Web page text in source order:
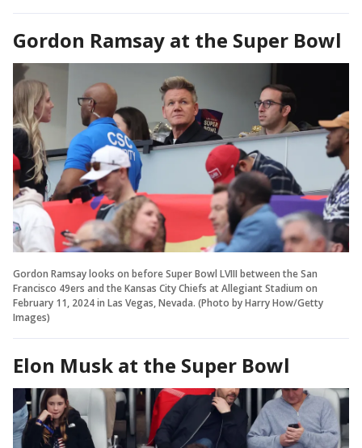
Gordon Ramsay at the Super Bowl
Gordon Ramsay looks on before Super Bowl LVIII between the San
Francisco 49ers and the Kansas City Chiefs at Allegiant Stadium on
February 11, 2024 in Las Vegas, Nevada. (Photo by Harry How/Getty
Images)
Elon Musk at the Super Bowl